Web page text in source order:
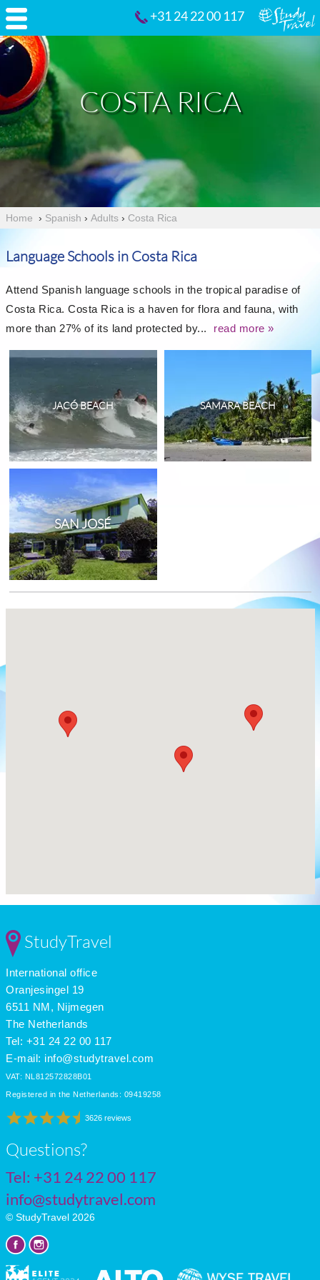
+31 24 22 00 117
COSTA RICA
Home › Spanish › Adults › Costa Rica
Language Schools in Costa Rica
Attend Spanish language schools in the tropical paradise of
Costa Rica. Costa Rica is a haven for flora and fauna, with
more than 27% of its land protected by...
read more »
JACÓ BEACH SAMARA BEACH
SAN JOSÉ
StudyTravel
International office
Oranjesingel 19
6511 NM, Nijmegen
The Netherlands
Tel: +31 24 22 00 117
E-mail: info@studytravel.com
VAT: NL812572828B01
Registered in the Netherlands: 09419258
3626 reviews
Questions?
Tel: +31 24 22 00 117
info@studytravel.com
© StudyTravel 2026